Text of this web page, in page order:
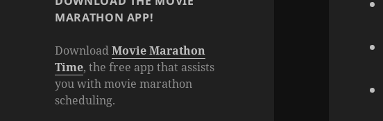
MARATHON APP!
DownloadMovie Marathon
Time, the free app that assists
you with movie marathon
scheduling.